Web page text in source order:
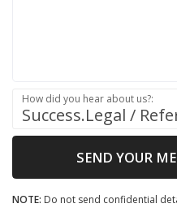
How did you hear about us?:
SEND YOUR
NOTE: Do not send confidential